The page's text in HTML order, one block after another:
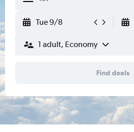
Tue 9/8
1 adult, Economy
Find deals